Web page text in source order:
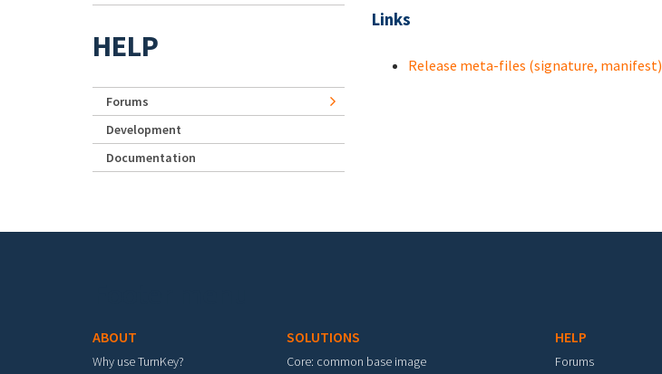
Links
Release meta-files (signature, manifest)
HELP
Forums
Development
Documentation
ABOUT
Why use TurnKey?
SOLUTIONS
Core: common base image
HELP
Forums